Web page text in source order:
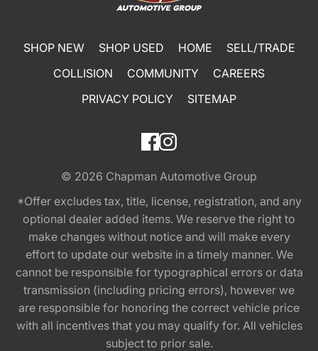
SHOP NEW SHOP USED HOME
SELL/TRADE
COLLISION
COMMUNITY
CAREERS
PRIVACY POLICY
SITEMAP
© 2026 Chapman Automotive Group
*Offer excludes tax, title, license, registration, and any
optional dealer added items. We reserve the right to
make changes without notice and will make every
effort to update our website in a timely manner. We
cannot be responsible for typographical errors or data
transmission (including pricing errors), however we
are responsible for honoring the correct vehicle price
with all incentives that you may qualify for. All vehicles
subject to prior sale.